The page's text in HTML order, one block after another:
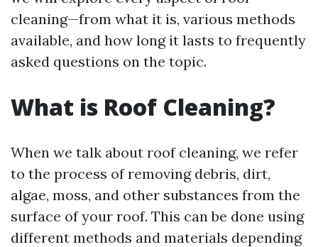
cleaning—from what it is, various methods
available, and how long it lasts to frequently
asked questions on the topic.
What is Roof Cleaning?
When we talk about roof cleaning, we refer
to the process of removing debris, dirt,
algae, moss, and other substances from the
surface of your roof. This can be done using
different methods and materials depending